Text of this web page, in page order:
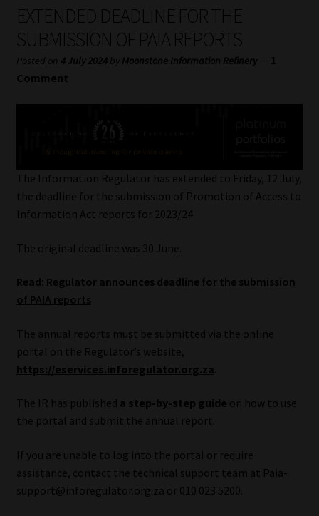
My account
Partners
Subscribe
Compliance & Risk Management
About
Our People
Platform
Data Privacy
EXTENDED DEADLINE FOR THE
SUBMISSION OF PAIA REPORTS
Posted on 4 July 2024 by Moonstone Information Refinery — 1
Comment
The Information Regulator has extended to Friday, 12 July,
the deadline for the submission of Promotion of Access to
Information Act reports for 2023/24.
The original deadline was 30 June.
Read: Regulator announces deadline for the submission
of PAIA reports
The annual reports must be submitted via the online
portal on the Regulator’s website,
https://eservices.inforegulator.org.za
The IR has published a step-by-step guide on how to use
the portal and submit the annual report.
If you are unable to log into the portal or require
assistance, contact the technical support team at Paia-
support@inforegulator.org.za or 010 023 5200.